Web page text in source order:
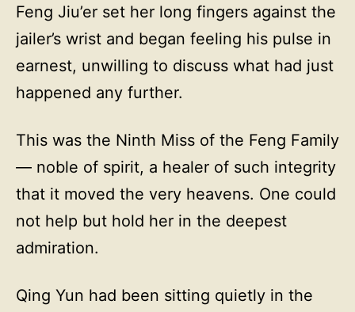
Feng Jiu’er set her long fingers against the
jailer’s wrist and began feeling his pulse in
earnest, unwilling to discuss what had just
happened any further.
This was the Ninth Miss of the Feng Family
— noble of spirit, a healer of such integrity
that it moved the very heavens. One could
not help but hold her in the deepest
admiration.
Qing Yun had been sitting quietly in the